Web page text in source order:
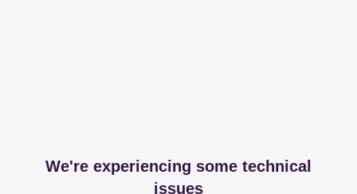
We're experiencing some technical
issues